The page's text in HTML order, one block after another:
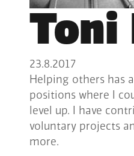
Toni
23.8.2017
Helping others has
positions where I
level up. I have
voluntary projects
more.